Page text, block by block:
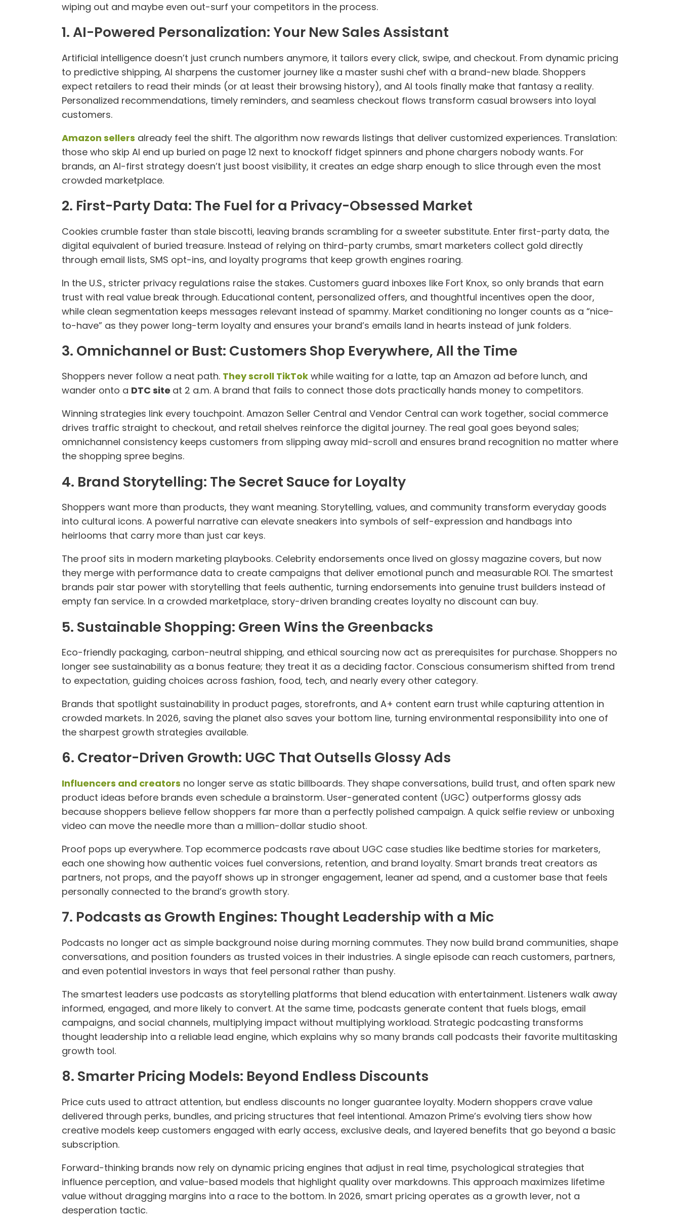
wiping out and maybe even out-surf your competitors in the process.
1. AI-Powered Personalization: Your New Sales Assistant
Artificial intelligence doesn’t just crunch numbers anymore, it tailors every click, swipe, and checkout. From dynamic pricing
to predictive shipping, AI sharpens the customer journey like a master sushi chef with a brand-new blade. Shoppers
expect retailers to read their minds (or at least their browsing history), and AI tools finally make that fantasy a reality.
Personalized recommendations, timely reminders, and seamless checkout flows transform casual browsers into loyal
customers.
Amazon sellers already feel the shift. The algorithm now rewards listings that deliver customized experiences. Translation:
those who skip AI end up buried on page 12 next to knockoff fidget spinners and phone chargers nobody wants. For
brands, an AI-first strategy doesn’t just boost visibility, it creates an edge sharp enough to slice through even the most
crowded marketplace.
2. First-Party Data: The Fuel for a Privacy-Obsessed Market
Cookies crumble faster than stale biscotti, leaving brands scrambling for a sweeter substitute. Enter first-party data, the
digital equivalent of buried treasure. Instead of relying on third-party crumbs, smart marketers collect gold directly
through email lists, SMS opt-ins, and loyalty programs that keep growth engines roaring.
In the U.S., stricter privacy regulations raise the stakes. Customers guard inboxes like Fort Knox, so only brands that earn
trust with real value break through. Educational content, personalized offers, and thoughtful incentives open the door,
while clean segmentation keeps messages relevant instead of spammy. Market conditioning no longer counts as a “nice-
to-have” as they power long-term loyalty and ensures your brand’s emails land in hearts instead of junk folders.
3. Omnichannel or Bust: Customers Shop Everywhere, All the Time
Shoppers never follow a neat path. They scroll TikTok while waiting for a latte, tap an Amazon ad before lunch, and
wander onto a DTC site at 2 a.m. A brand that fails to connect those dots practically hands money to competitors.
Winning strategies link every touchpoint. Amazon Seller Central and Vendor Central can work together, social commerce
drives traffic straight to checkout, and retail shelves reinforce the digital journey. The real goal goes beyond sales;
omnichannel consistency keeps customers from slipping away mid-scroll and ensures brand recognition no matter where
the shopping spree begins.
4. Brand Storytelling: The Secret Sauce for Loyalty
Shoppers want more than products, they want meaning. Storytelling, values, and community transform everyday goods
into cultural icons. A powerful narrative can elevate sneakers into symbols of self-expression and handbags into
heirlooms that carry more than just car keys.
The proof sits in modern marketing playbooks. Celebrity endorsements once lived on glossy magazine covers, but now
they merge with performance data to create campaigns that deliver emotional punch and measurable ROI. The smartest
brands pair star power with storytelling that feels authentic, turning endorsements into genuine trust builders instead of
empty fan service. In a crowded marketplace, story-driven branding creates loyalty no discount can buy.
5. Sustainable Shopping: Green Wins the Greenbacks
Eco-friendly packaging, carbon-neutral shipping, and ethical sourcing now act as prerequisites for purchase. Shoppers no
longer see sustainability as a bonus feature; they treat it as a deciding factor. Conscious consumerism shifted from trend
to expectation, guiding choices across fashion, food, tech, and nearly every other category.
Brands that spotlight sustainability in product pages, storefronts, and A+ content earn trust while capturing attention in
crowded markets. In 2026, saving the planet also saves your bottom line, turning environmental responsibility into one of
the sharpest growth strategies available.
6. Creator-Driven Growth: UGC That Outsells Glossy Ads
Influencers and creators no longer serve as static billboards. They shape conversations, build trust, and often spark new
product ideas before brands even schedule a brainstorm. User-generated content (UGC) outperforms glossy ads
because shoppers believe fellow shoppers far more than a perfectly polished campaign. A quick selfie review or unboxing
video can move the needle more than a million-dollar studio shoot.
Proof pops up everywhere. Top ecommerce podcasts rave about UGC case studies like bedtime stories for marketers,
each one showing how authentic voices fuel conversions, retention, and brand loyalty. Smart brands treat creators as
partners, not props, and the payoff shows up in stronger engagement, leaner ad spend, and a customer base that feels
personally connected to the brand’s growth story.
7. Podcasts as Growth Engines: Thought Leadership with a Mic
Podcasts no longer act as simple background noise during morning commutes. They now build brand communities, shape
conversations, and position founders as trusted voices in their industries. A single episode can reach customers, partners,
and even potential investors in ways that feel personal rather than pushy.
The smartest leaders use podcasts as storytelling platforms that blend education with entertainment. Listeners walk away
informed, engaged, and more likely to convert. At the same time, podcasts generate content that fuels blogs, email
campaigns, and social channels, multiplying impact without multiplying workload. Strategic podcasting transforms
thought leadership into a reliable lead engine, which explains why so many brands call podcasts their favorite multitasking
growth tool.
8. Smarter Pricing Models: Beyond Endless Discounts
Price cuts used to attract attention, but endless discounts no longer guarantee loyalty. Modern shoppers crave value
delivered through perks, bundles, and pricing structures that feel intentional. Amazon Prime’s evolving tiers show how
creative models keep customers engaged with early access, exclusive deals, and layered benefits that go beyond a basic
subscription.
Forward-thinking brands now rely on dynamic pricing engines that adjust in real time, psychological strategies that
influence perception, and value-based models that highlight quality over markdowns. This approach maximizes lifetime
value without dragging margins into a race to the bottom. In 2026, smart pricing operates as a growth lever, not a
desperation tactic.